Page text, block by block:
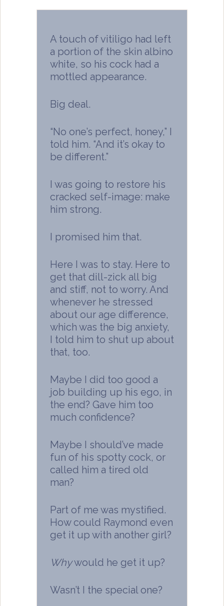
A touch of vitiligo had left
a portion of the skin albino
white, so his cock had a
mottled appearance.
Big deal.
“No one’s perfect, honey,” I
told him. “And it’s okay to
be different.”
I was going to restore his
cracked self-image: make
him strong.
I promised him that.
Here I was to stay. Here to
get that dill-zick all big
and stiff, not to worry. And
whenever he stressed
about our age difference,
which was the big anxiety,
I told him to shut up about
that, too.
Maybe I did too good a
job building up his ego, in
the end? Gave him too
much confidence?
Maybe I should’ve made
fun of his spotty cock, or
called him a tired old
man?
Part of me was mystified.
How could Raymond even
get it up with another girl?
Whywould he get it up?
Wasn’t I the special one?